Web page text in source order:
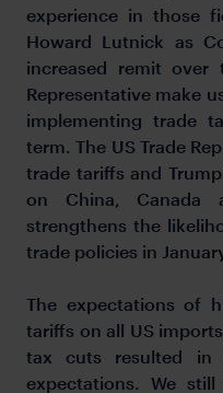
experience in those
Howard Lutnick as
increased remit
Representative make
implementing trade
term. The US Trade
trade tariffs and
on China,
strengthens the
trade policies in
The expectations of
tariffs on all US
tax cuts resulted
expectations. We